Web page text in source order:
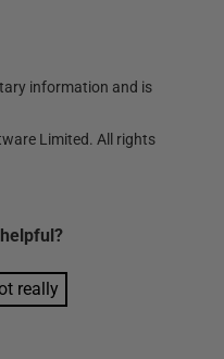
information and is
Limited. All rights
helpful?
really